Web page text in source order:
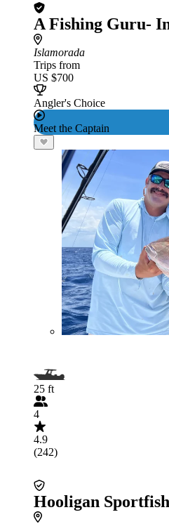
A Fishing Guru-
Islamorada
Trips from
US $700
Angler's Choice
Meet the Captain
25 ft
4
4.9
(242)
Hooligan